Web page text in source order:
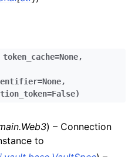
token_cache=None,
=None,
=False)
) – Connection
to